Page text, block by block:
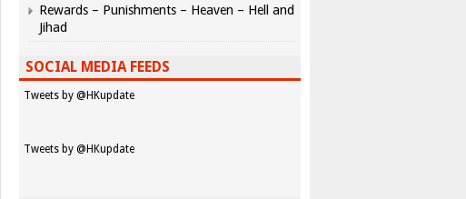
Rewards – Punishments – Heaven – Hell and
Jihad
SOCIAL MEDIA FEEDS
Tweets by @HKupdate
Tweets by @HKupdate